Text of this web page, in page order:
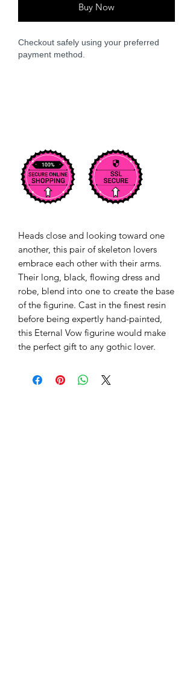
Buy Now
Checkout safely using your preferred
payment method.
Heads close and looking toward one
another, this pair of skeleton lovers
embrace each other with their arms.
Their long, black, flowing dress and
robe, blend into one to create the base
of the figurine. Cast in the finest resin
before being expertly hand-painted,
this Eternal Vow figurine would make
the perfect gift to any gothic lover.